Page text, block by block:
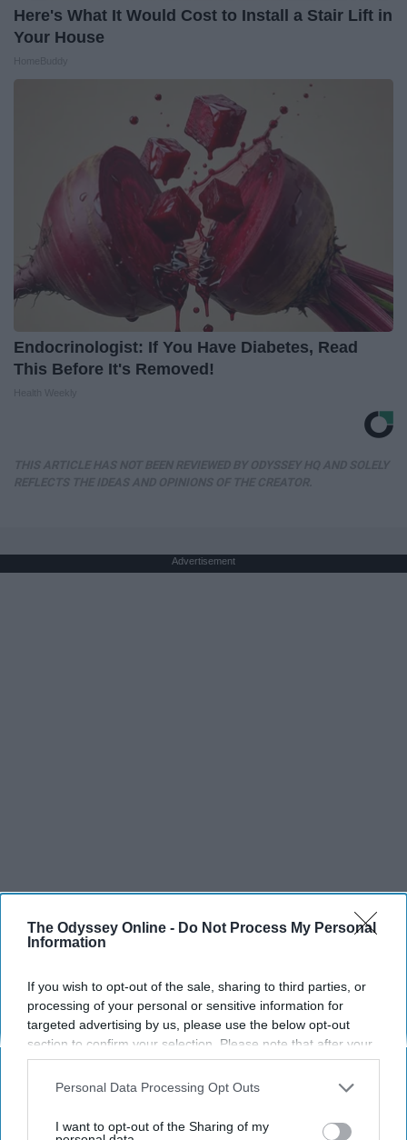
The Odyssey Online - Do Not Process My Personal
Information
If you wish to opt-out of the sale, sharing to third parties, or
processing of your personal or sensitive information for
targeted advertising by us, please use the below opt-out
section to confirm your selection. Please note that after your
opt-out request is processed you may continue seeing
interest-based ads based on personal information utilized by
your opt-out. You may separately opt-out of the further
Personal Data Processing Opt Outs
I want to opt-out of the Sharing of my
Here's What It Would Cost to Install a Stair Lift in
Your House
Endocrinologist: If You Have Diabetes, Read
This Before It's Removed!
Advertisement